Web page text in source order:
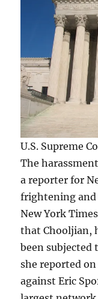
U.S. Supreme
The
a reporter for
frightening and
New York
that Chooljian,
been subjected
she reported
against Eric